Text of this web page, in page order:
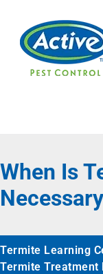
Contact us by
Current customers can
When Is
Termite Learning
Termite Treatment